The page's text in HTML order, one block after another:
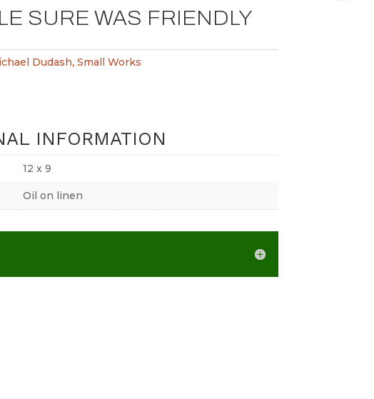
SURE WAS FRIENDLY
Dudash, Small Works
INFORMATION
12 x 9
Oil on linen